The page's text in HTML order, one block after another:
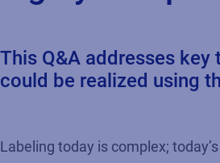
This Q&A addresses
could be realized using
Labeling today is complex;